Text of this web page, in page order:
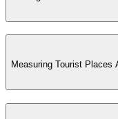
Measuring Tourist Places